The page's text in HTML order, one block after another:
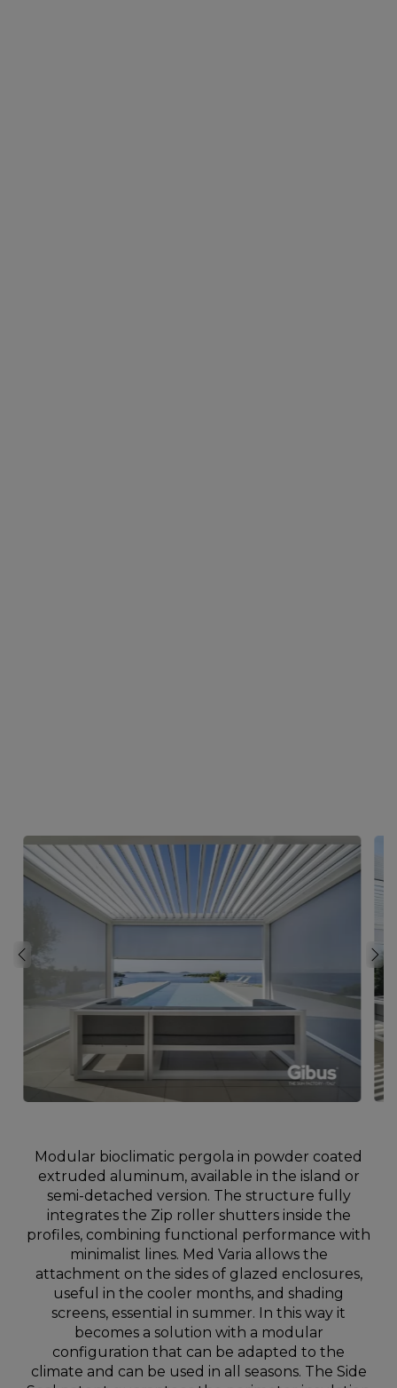
Modular bioclimatic pergola in powder coated
extruded aluminum, available in the island or
semi-detached version. The structure fully
integrates the Zip roller shutters inside the
profiles, combining functional performance with
minimalist lines. Med Varia allows the
attachment on the sides of glazed enclosures,
useful in the cooler months, and shading
screens, essential in summer. In this way it
becomes a solution with a modular
configuration that can be adapted to the
climate and can be used in all seasons. The Side